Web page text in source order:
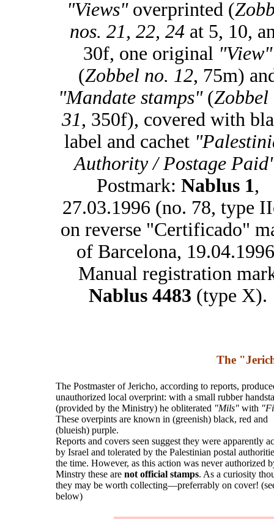
"Views"overprinted (
nos. 21, 22, 24 at 5, 10,
30f, one original "View"
(Zobbel no. 12, 75m)
"Mandate stamps"(Zobbel
31, 350f), covered with
label and cachet
Authority / Postage
Postmark: Nablus 1,
27.03.1996 (no. 78, type
on reverse "Certificado"
of Barcelona,
Manual registration
Nablus 4483 (type X).
The
The Postmaster of Jericho, according to reports,
unauthorized local overprint: with a small rubber
(provided by the Ministry) he obliterated "Mils" with
These overpints are known in (greenish) black, red and
(blueish) purple.
Reports and covers seen suggest they were apparently
by Israel and tolerated by the Palestinian postal
the time. However, as this action was never authorized
Minstry these are not official stamps. As a curiosity
they may be worth collecting—preferrably on cover!
below)